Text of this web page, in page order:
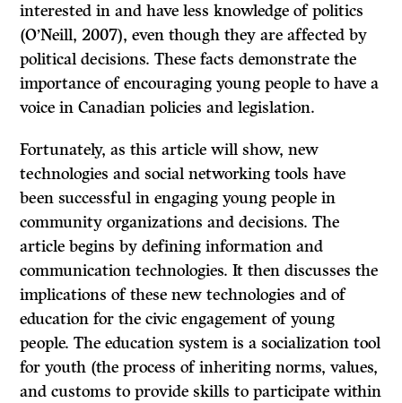
interested in and have less knowledge of politics
(O’Neill, 2007), even though they are affected by
political decisions. These facts demonstrate the
importance of encouraging young people to have a
voice in Canadian policies and legislation.
Fortunately, as this article will show, new
technologies and social networking tools have
been successful in engaging young people in
community organizations and decisions. The
article begins by defining information and
communication technologies. It then discusses the
implications of these new technologies and of
education for the civic engagement of young
people. The education system is a socialization tool
for youth (the process of inheriting norms, values,
and customs to provide skills to participate within